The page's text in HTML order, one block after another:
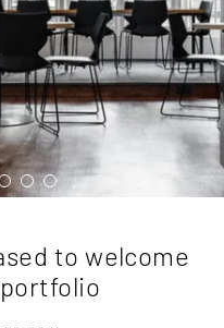
to welcome